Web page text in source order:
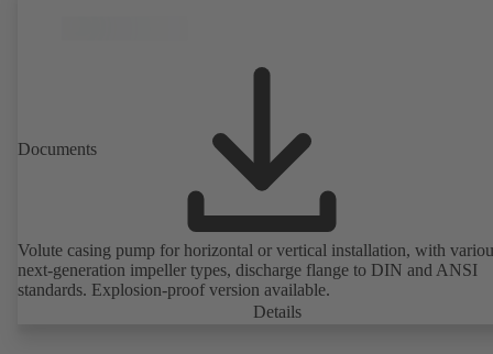
Documents
Volute casing pump for horizontal or vertical installation, with
next-generation impeller types, discharge flange to DIN and ANSI
standards. Explosion-proof version available.
Details